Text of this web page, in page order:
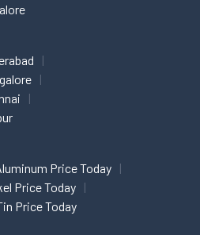
Price Today
Price Today
Price Today